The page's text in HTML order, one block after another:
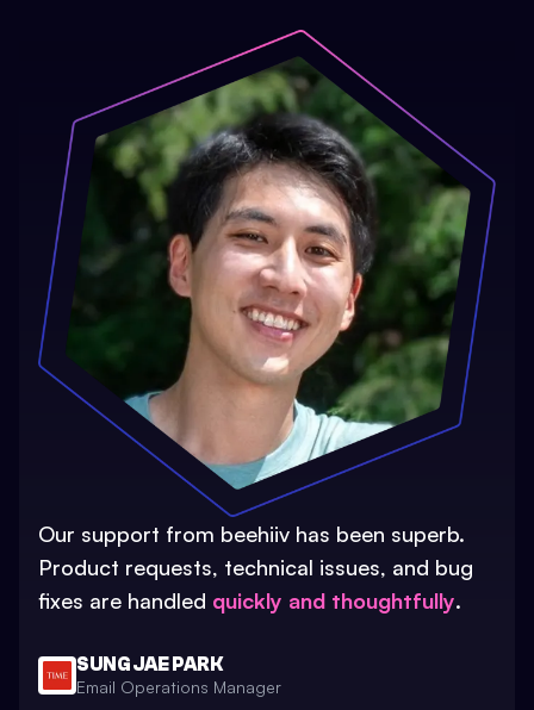
Our support from beehiiv has been superb.
Product requests, technical issues, and bug
fixes are handled quickly and thoughtfully.
SUNG JAE PARK
Email Operations Manager